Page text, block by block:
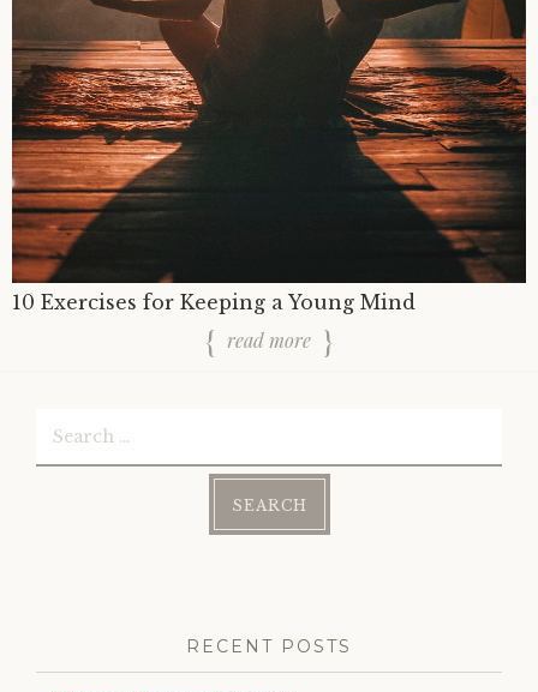
10 Exercises for Keeping a Young Mind
read more
RECENT POSTS